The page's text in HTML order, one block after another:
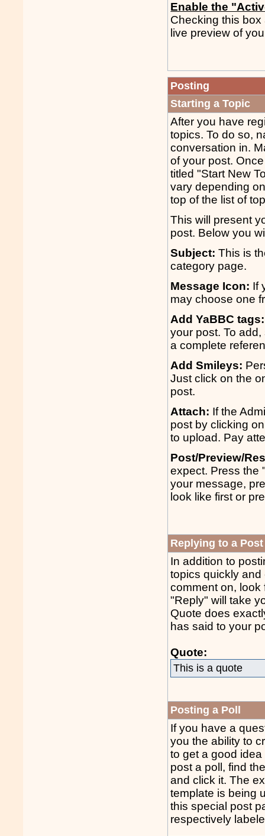
Enable the
Checking this
live preview of
Posting
Starting a Topic
After you have
topics. To do so,
conversation in.
of your post.
titled "Start New
vary depending
top of the list of
This will present
post. Below you
Subject: This is
category page.
Message Icon: If
may choose one
Add YaBBC tags:
your post. To
a complete
Add Smileys:
Just click on the
post.
Attach: If the
post by clicking
to upload. Pay
Post/Preview/
expect. Press the
your message,
look like first or
Replying to a Post
In addition to
topics quickly and
comment on, look
"Reply" will take
Quote does
has said to your
Quote:
This is a quote
Posting a Poll
If you have a
you the ability to
to get a good
post a poll, find
and click it. The
template is being
this special post
respectively